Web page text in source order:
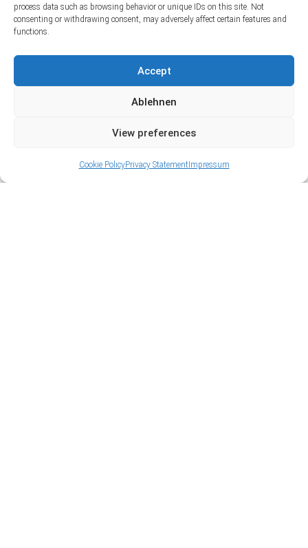
process data such as browsing behavior or unique IDs on this site. Not
consenting or withdrawing consent, may adversely affect certain features and
functions.
Accept
Ablehnen
View preferences
Cookie PolicyPrivacy StatementImpressum